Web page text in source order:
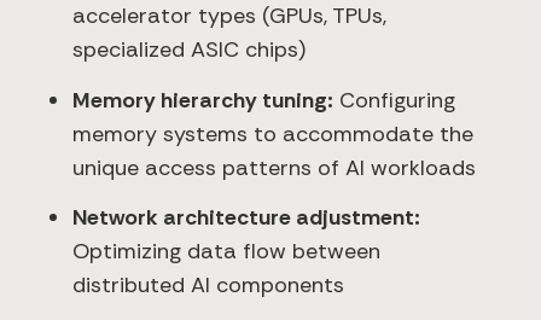
accelerator types (GPUs, TPUs,
specialized ASIC chips)
Memory hierarchy tuning: Configuring
memory systems to accommodate the
unique access patterns of AI workloads
Network architecture adjustment:
Optimizing data flow between
distributed AI components